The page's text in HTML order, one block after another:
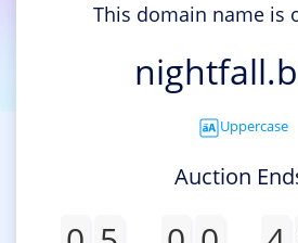
This domain name is
Uppercase
Auction